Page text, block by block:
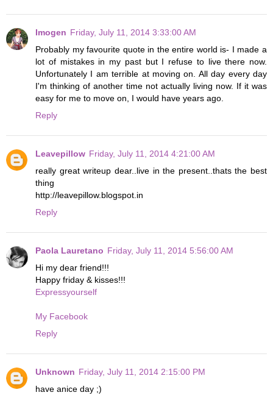
Imogen Friday, July 11, 2014 3:33:00 AM
Probably my favourite quote in the entire world is- I made a
lot of mistakes in my past but I refuse to live there now.
Unfortunately I am terrible at moving on. All day every day
I'm thinking of another time not actually living now. If it was
easy for me to move on, I would have years ago.
Reply
Leavepillow Friday, July 11, 2014 4:21:00 AM
really great writeup dear..live in the present..thats the best
thing
http://leavepillow.blogspot.in
Reply
Paola Lauretano Friday, July 11, 2014 5:56:00 AM
Hi my dear friend!!!
Happy friday & kisses!!!
Expressyourself
My Facebook
Reply
Unknown Friday, July 11, 2014 2:15:00 PM
have anice day ;)